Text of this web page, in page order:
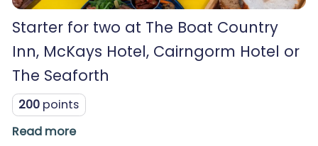
Starter for two at The Boat Country
Inn, McKays Hotel, Cairngorm Hotel or
The Seaforth
200 points
Read more